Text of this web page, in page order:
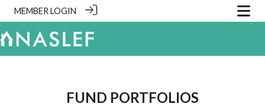
MEMBER LOGIN
FUND PORTFOLIOS